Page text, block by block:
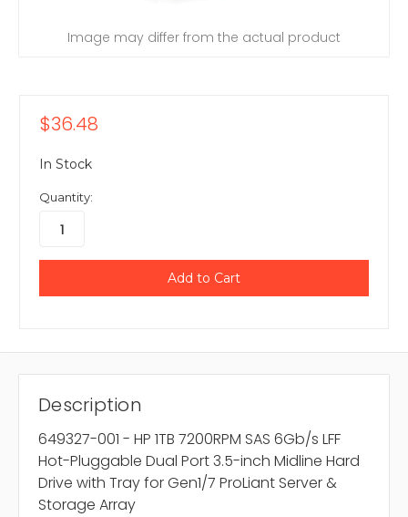
Image may differ from the actual product
$36.48
In Stock
Quantity:
Description
649327-001 - HP 1TB 7200RPM SAS 6Gb/s LFF
Hot-Pluggable Dual Port 3.5-inch Midline Hard
Drive with Tray for Gen1/7 ProLiant Server &
Storage Array